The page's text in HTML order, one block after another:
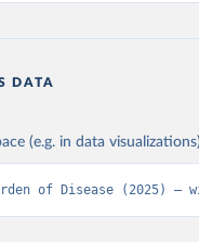
DATA
(e.g. in data
of Disease (2025) –